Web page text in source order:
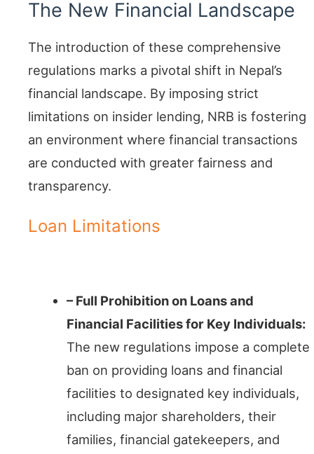
The New Financial Landscape
The introduction of these comprehensive
regulations marks a pivotal shift in Nepal’s
financial landscape. By imposing strict
limitations on insider lending, NRB is fostering
an environment where financial transactions
are conducted with greater fairness and
transparency.
Loan Limitations
– Full Prohibition on Loans and
Financial Facilities for Key Individuals:
The new regulations impose a complete
ban on providing loans and financial
facilities to designated key individuals,
including major shareholders, their
families, financial gatekeepers, and